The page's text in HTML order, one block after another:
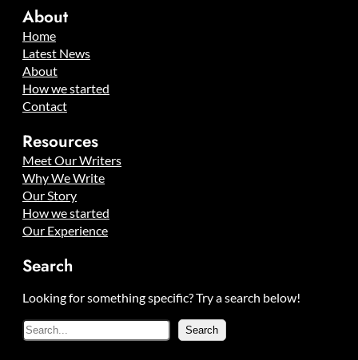
About
Home
Latest News
About
How we started
Contact
Resources
Meet Our Writers
Why We Write
Our Story
How we started
Our Experience
Search
Looking for something specific? Try a search below!
S
e
Search